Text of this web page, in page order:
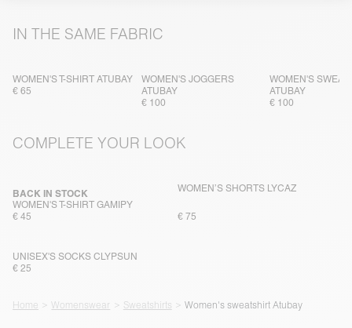
IN THE SAME FABRIC
WOMEN'S T-SHIRT ATUBAY
€ 65
WOMEN'S JOGGERS
ATUBAY
€ 100
WOMEN'S
ATUBAY
€ 100
COMPLETE YOUR LOOK
WOMEN'S T-SHIRT GAMIPY
BACK IN STOCK
€ 45
WOMEN’S SHORTS LYCAZ
€ 75
UNISEX'S SOCKS CLYPSUN
€ 25
Home Womenswear Sweatshirts Women's sweatshirt Atubay